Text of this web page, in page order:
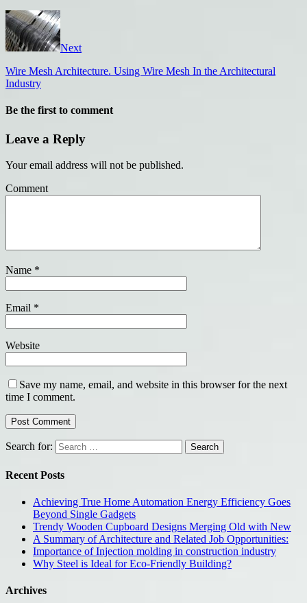
Next
Wire Mesh Architecture. Using Wire Mesh In the Architectural
Industry
Be the first to comment
Leave a Reply
Your email address will not be published.
Comment
Name *
Email *
Website
Save my name, email, and website in this browser for the next
time I comment.
Search for:
Recent Posts
Achieving True Home Automation Energy Efficiency Goes
Beyond Single Gadgets
Trendy Wooden Cupboard Designs Merging Old with New
A Summary of Architecture and Related Job Opportunities:
Importance of Injection molding in construction industry
Why Steel is Ideal for Eco-Friendly Building?
Archives